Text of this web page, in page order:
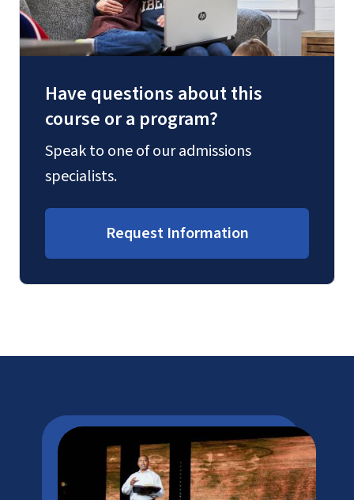
Have questions about this
course or a program?
Speak to one of our admissions
specialists.
Request Information